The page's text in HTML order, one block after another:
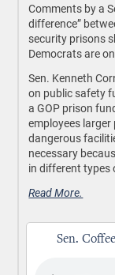
Comments by a
difference”
security prisons
Democrats are
Sen. Kenneth
on public safety
a GOP prison
employees
dangerous
necessary
in different types
Read More.
Sen.